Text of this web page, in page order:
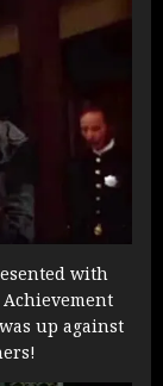
with
up against